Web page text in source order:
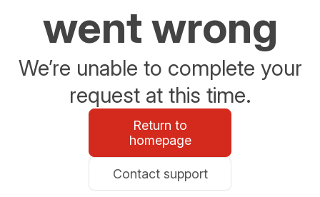
went wrong
We’re unable to complete your
request at this time.
Return to
homepage
Contact support